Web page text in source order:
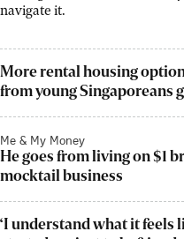
navigate it.
More rental housing
from young Singaporeans
Me & My Money
He goes from living on $1
mocktail business
‘I understand what it feels